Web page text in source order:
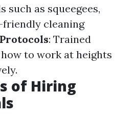
such as squeegees,
friendly cleaning
: Trained
to work at heights
of Hiring